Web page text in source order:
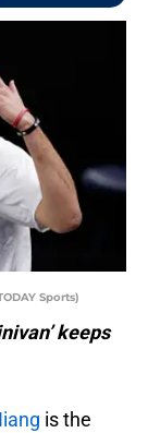
Sports)
keeps
is the